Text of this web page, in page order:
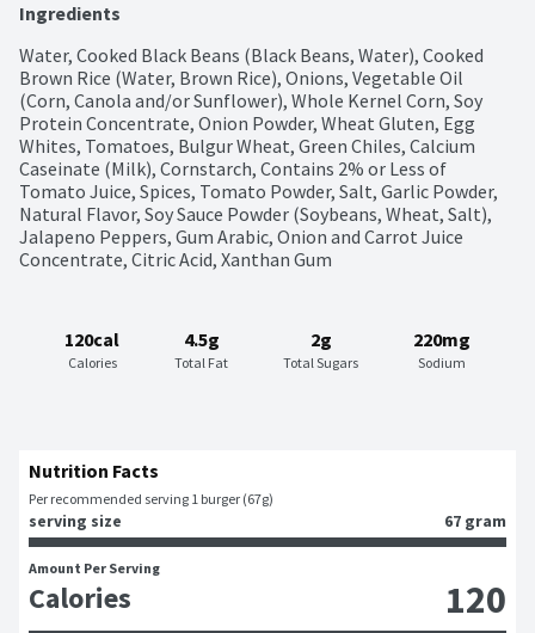
Ingredients
Water, Cooked Black Beans (Black Beans, Water), Cooked
Brown Rice (Water, Brown Rice), Onions, Vegetable Oil
(Corn, Canola and/or Sunflower), Whole Kernel Corn, Soy
Protein Concentrate, Onion Powder, Wheat Gluten, Egg
Whites, Tomatoes, Bulgur Wheat, Green Chiles, Calcium
Caseinate (Milk), Cornstarch, Contains 2% or Less of
Tomato Juice, Spices, Tomato Powder, Salt, Garlic Powder,
Natural Flavor, Soy Sauce Powder (Soybeans, Wheat, Salt),
Jalapeno Peppers, Gum Arabic, Onion and Carrot Juice
Concentrate, Citric Acid, Xanthan Gum
120cal
Calories
4.5g
Total Fat
2g
Total Sugars
220mg
Sodium
Nutrition Facts
Per recommended serving 1 burger (67g)
serving size 67 gram
Amount Per Serving
Calories 120